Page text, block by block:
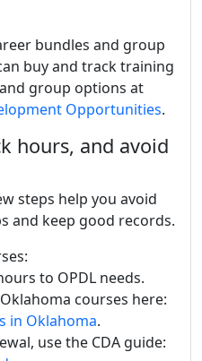
bundles and group
buy and track training
group options at
Opportunities.
hours, and avoid
steps help you avoid
and keep good records.
to OPDL needs.
courses here:
in Oklahoma.
use the CDA guide: